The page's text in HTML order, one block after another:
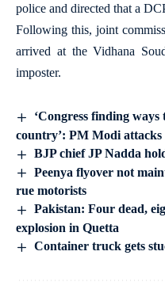
police and directed that a
Following this, joint
arrived at the Vidhana
imposter.
‘Congress finding ways
country’: PM Modi
BJP chief JP Nadda
Peenya flyover not
rue motorists
Pakistan: Four dead,
explosion in Quetta
Container truck gets